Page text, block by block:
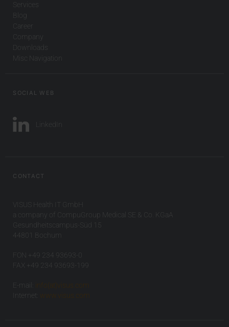
Services
Blog
Career
Company
Downloads
Misc Navigation
SOCIAL WEB
LinkedIn
CONTACT
VISUS Health IT GmbH
a company of CompuGroup Medical SE & Co. KGaA
Gesundheitscampus-Süd 15
44801 Bochum
FON +49 234 93693-0
FAX +49 234 93693-199
E-mail:
info(at)visus.com
Internet:
www.visus.com